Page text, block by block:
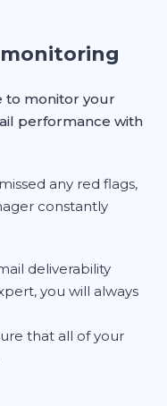
to monitor your
performance with
any red flags,
constantly
deliverability
you will always
that all of your